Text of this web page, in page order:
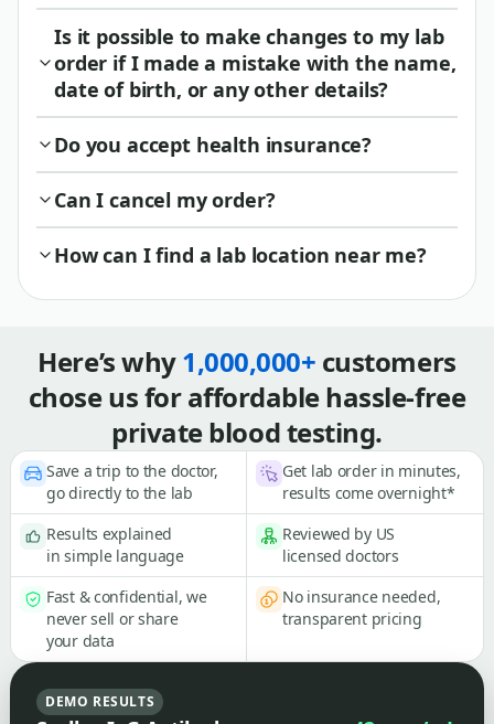
Is it possible to make changes to my lab
order if I made a mistake with the name,
date of birth, or any other details?
Do you accept health insurance?
Can I cancel my order?
How can I find a lab location near me?
Here’s why1,000,000+ customers
chose us for affordable hassle-free
private blood testing.
Save a trip to the doctor,
go directly to the lab
Get lab order in minutes,
results come overnight*
Results explained
in simple language
Reviewed by US
licensed doctors
Fast & confidential, we
never sell or share
your data
No insurance needed,
transparent pricing
DEMO RESULTS